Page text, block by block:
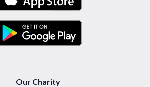
Our Charity